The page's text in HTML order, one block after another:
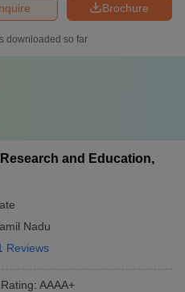
Brochure
downloaded so far
and Education,
Nadu
Reviews
Rating: AAAA+